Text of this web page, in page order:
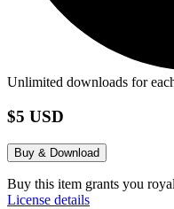
Unlimited downloads for
$5 USD
Buy & Download
Buy this item grants you
License details